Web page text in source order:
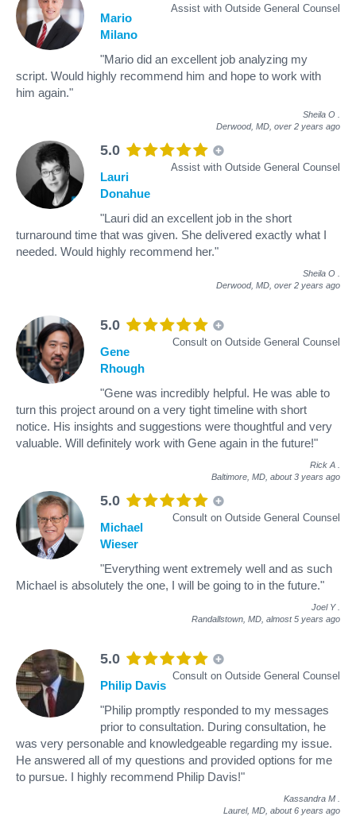
Assist with Outside General Counsel
Mario
Milano
"Mario did an excellent job analyzing my
script. Would highly recommend him and hope to work with
him again."
Sheila O
Derwood, MD, over 2 years ago
5.0
Assist with Outside General Counsel
Lauri
Donahue
"Lauri did an excellent job in the short
turnaround time that was given. She delivered exactly what I
needed. Would highly recommend her."
Sheila O
Derwood, MD, over 2 years ago
5.0
Consult on Outside General Counsel
Gene
Rhough
"Gene was incredibly helpful. He was able to
turn this project around on a very tight timeline with short
notice. His insights and suggestions were thoughtful and very
valuable. Will definitely work with Gene again in the future!"
Rick A
Baltimore, MD, about 3 years ago
5.0
Consult on Outside General Counsel
Michael
Wieser
"Everything went extremely well and as such
Michael is absolutely the one, I will be going to in the future."
Joel Y
Randallstown, MD, almost 5 years ago
5.0
Consult on Outside General Counsel
Philip Davis
"Philip promptly responded to my messages
prior to consultation. During consultation, he
was very personable and knowledgeable regarding my issue.
He answered all of my questions and provided options for me
to pursue. I highly recommend Philip Davis!"
Kassandra M
Laurel, MD, about 6 years ago